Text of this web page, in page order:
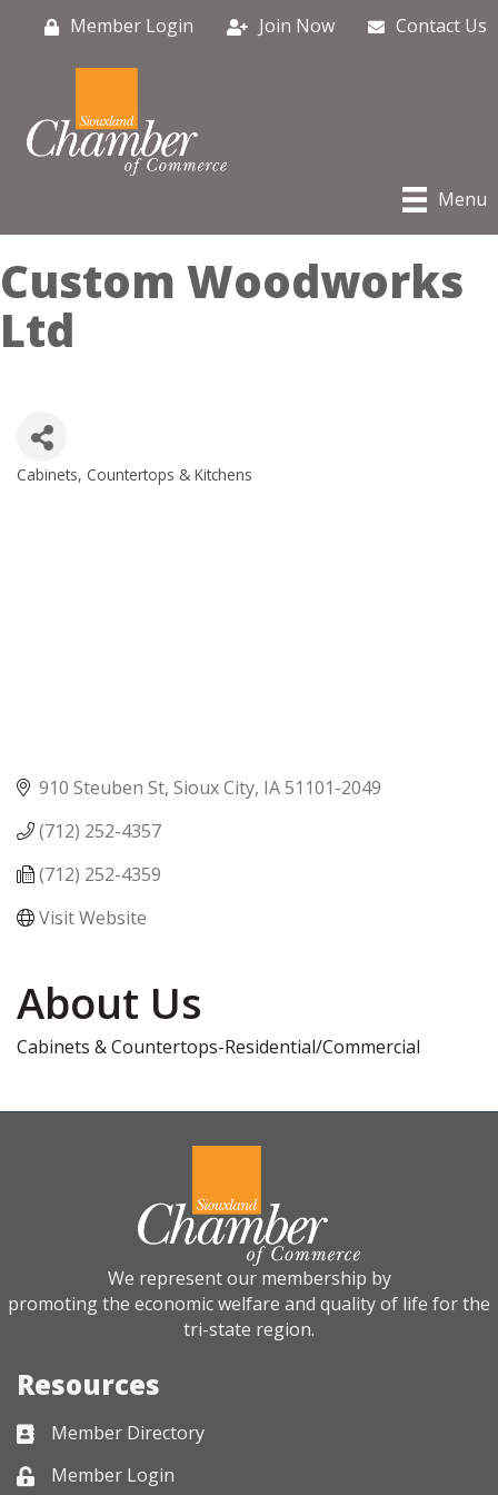
Member Login Join Now Contact Us
Menu
Custom Woodworks
Ltd
Categories
Cabinets, Countertops & Kitchens
910 Steuben St Sioux City IA51101-2049
(712) 252-4357
(712) 252-4359
Visit Website
About Us
Cabinets & Countertops-Residential/Commercial
We represent our membership by
promoting the economic welfare and quality of life for the
tri-state region.
Resources
Business card icon
Member Directory
Lock iconMember Login